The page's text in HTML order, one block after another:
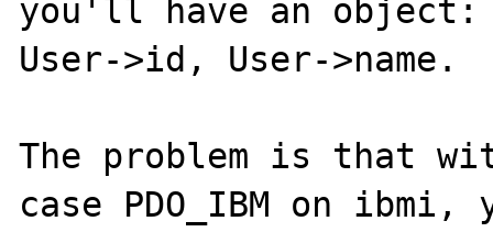
you'll have an object:
User->id, User->name.
The problem is that
case PDO_IBM on